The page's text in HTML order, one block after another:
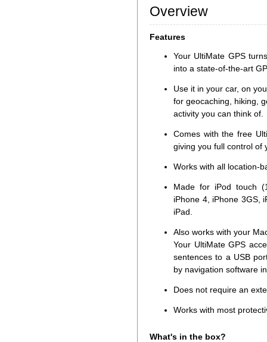
Overview
Features
Your UltiMate GPS
into a state-of-the-art
Use it in your car, on
for geocaching, hiking,
activity you can think of.
Comes with the free
giving you full control of
Works with all location-
Made for iPod touch
iPhone 4, iPhone 3GS,
iPad.
Also works with your
Your UltiMate GPS
sentences to a USB
by navigation software
Does not require an
Works with most
What's in the box?